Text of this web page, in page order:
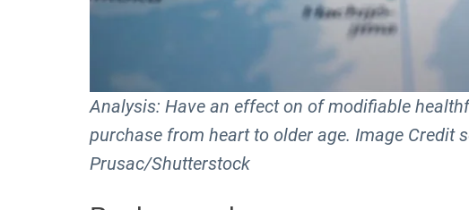
Analysis: Have an effect on of modifiable
purchase from heart to older age. Image Credit
Prusac/Shutterstock